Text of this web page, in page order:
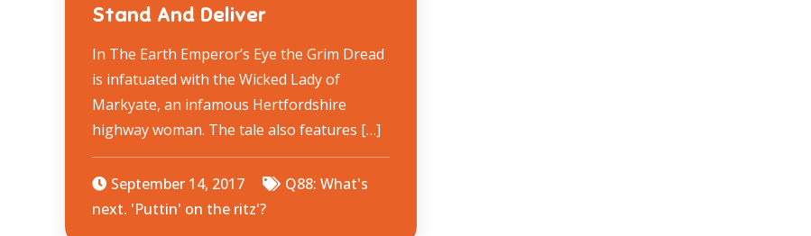
Stand And Deliver
In The Earth Emperor’s Eye the Grim Dread
is infatuated with the Wicked Lady of
Markyate, an infamous Hertfordshire
highway woman. The tale also features […]
September 14, 2017
Q88: What's
next. 'Puttin' on the ritz'?